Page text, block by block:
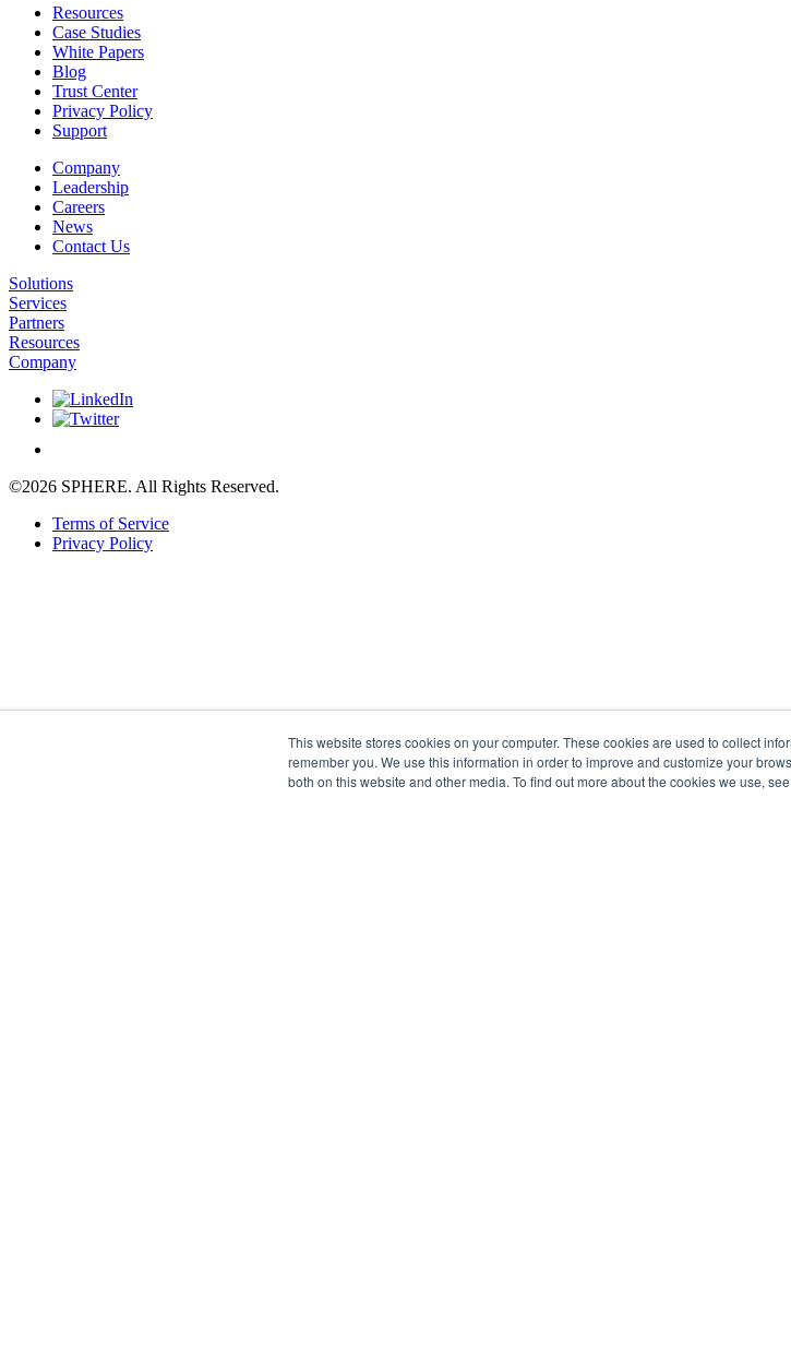
This website stores cookies on your computer. These cookies are used to collect
remember you. We use this information in order to improve and customize your
both on this website and other media. To find out more about the cookies we use,
Resources
Case Studies
White Papers
Blog
Trust Center
Privacy Policy
Support
Company
Leadership
Careers
News
Contact Us
Solutions
Services
Partners
Resources
Company
©2026 SPHERE. All Rights Reserved.
Terms of Service
Privacy Policy